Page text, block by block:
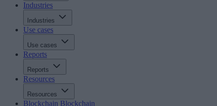
Industries
Industries
Use cases
Use cases
Reports
Reports
Resources
Resources
Blockchain Blockchain